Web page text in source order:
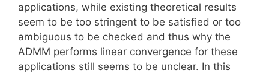
applications, while existing theoretical results
seem to be too stringent to be satisfied or too
ambiguous to be checked and thus why the
ADMM performs linear convergence for these
applications still seems to be unclear. In this